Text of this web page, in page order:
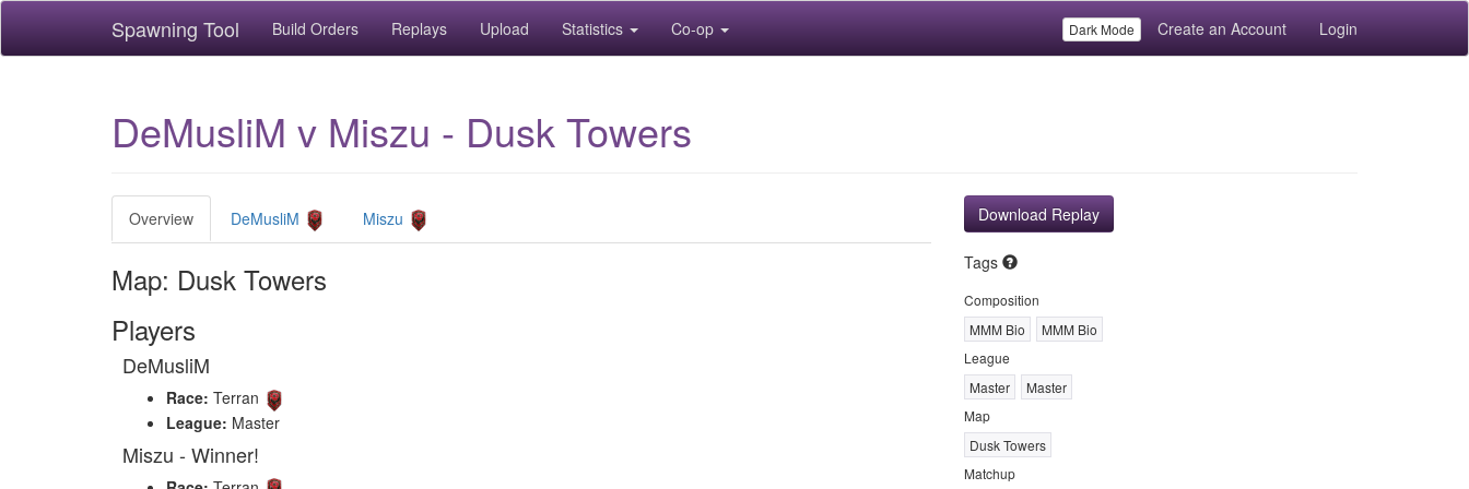
Spawning Tool Build Orders Replays Upload Statistics Co-op Dark Mode Create an Account Login
DeMusliM v Miszu - Dusk Towers
Overview DeMusliM Miszu
Map: Dusk Towers
Players
DeMusliM
Race: Terran
League: Master
Miszu - Winner!
Download Replay
Tags
Composition
MMM Bio
MMM Bio
League
Master
Master
Map
Dusk Towers
Matchup